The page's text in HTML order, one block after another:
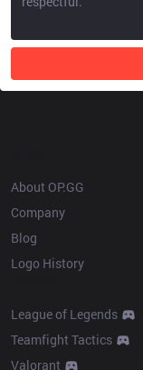
About OP.GG
Company
Blog
Logo History
League of Legends
Teamfight Tactics
Valorant